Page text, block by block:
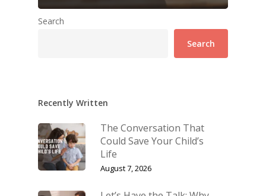
Search
Search
Recently Written
The Conversation That
Could Save Your Child’s
Life
August 7, 2026